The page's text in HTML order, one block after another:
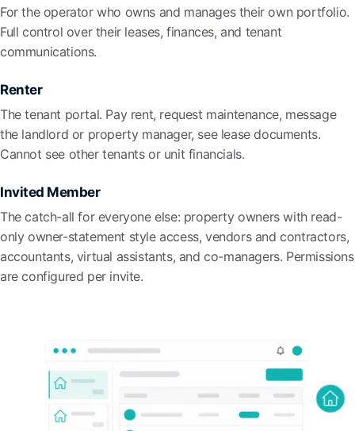
For the operator who owns and manages their own portfolio.
Full control over their leases, finances, and tenant
communications.
Renter
The tenant portal. Pay rent, request maintenance, message
the landlord or property manager, see lease documents.
Cannot see other tenants or unit financials.
Invited Member
The catch-all for everyone else: property owners with read-
only owner-statement style access, vendors and contractors,
accountants, virtual assistants, and co-managers. Permissions
are configured per invite.